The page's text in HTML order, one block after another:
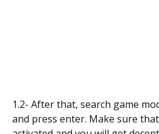
1.2- After that, search game
and press enter. Make sure